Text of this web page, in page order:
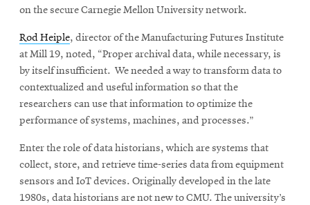
on the secure Carnegie Mellon University network.
Rod Heiple, director of the Manufacturing Futures Institute
at Mill 19, noted, “Proper archival data, while necessary, is
by itself insufficient. We needed a way to transform data to
contextualized and useful information so that the
researchers can use that information to optimize the
performance of systems, machines, and processes.”
Enter the role of data historians, which are systems that
collect, store, and retrieve time-series data from equipment
sensors and IoT devices. Originally developed in the late
1980s, data historians are not new to CMU. The university’s